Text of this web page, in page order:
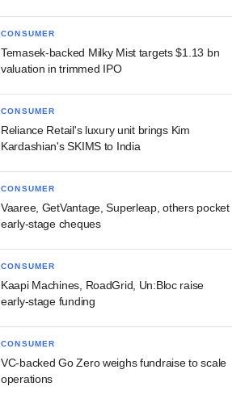
CONSUMER
Temasek-backed Milky Mist targets $1.13 bn
valuation in trimmed IPO
CONSUMER
Reliance Retail's luxury unit brings Kim
Kardashian's SKIMS to India
CONSUMER
Vaaree, GetVantage, Superleap, others pocket
early-stage cheques
CONSUMER
Kaapi Machines, RoadGrid, Un:Bloc raise
early-stage funding
CONSUMER
VC-backed Go Zero weighs fundraise to scale
operations